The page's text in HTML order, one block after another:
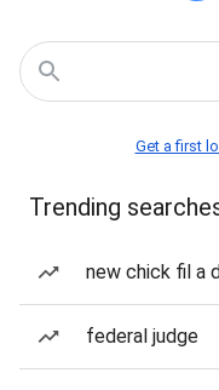
Get a first
Trending
new chick fil a
federal judge